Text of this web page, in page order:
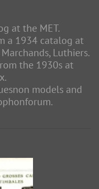
at the MET.
a 1934 catalog at
Luthiers.
the 1930s at
models and